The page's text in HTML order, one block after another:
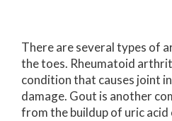
There are several types of
the toes. Rheumatoid
condition that causes joint
damage. Gout is another
from the buildup of uric